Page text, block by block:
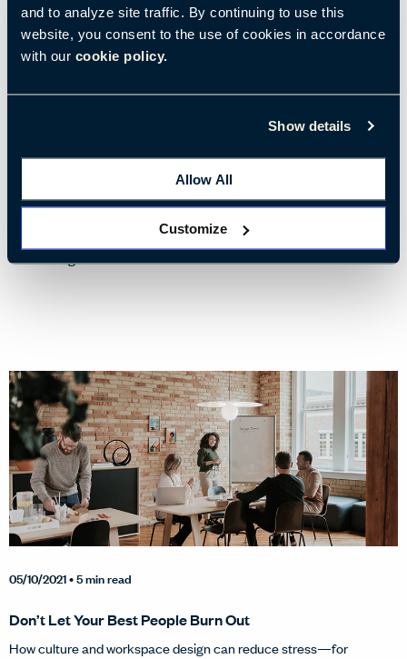
and to analyze site traffic. By continuing to use this
website, you consent to the use of cookies in accordance
with our cookie policy.
Show details
Allow All
Customize
How Biophilic Design Improves Cognitive Well-Being
Environments & Well-Being Stress & Burnout
05/10/2021• 5 min read
Don’t Let Your Best People Burn Out
How culture and workspace design can reduce stress—for